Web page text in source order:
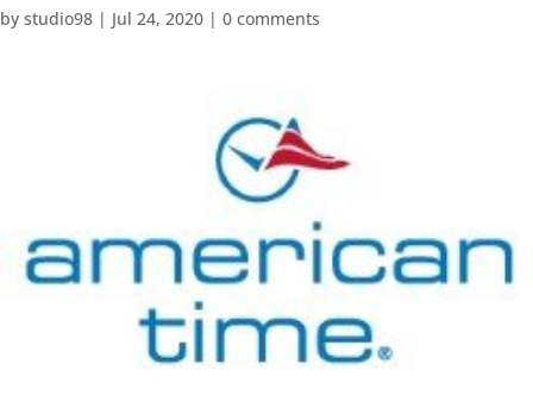
by studio98 | Jul 24, 2020 | 0 comments